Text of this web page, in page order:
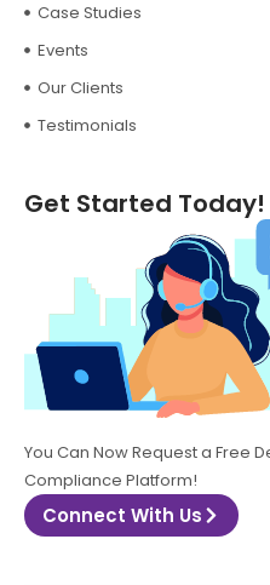
Case Studies
Events
Our Clients
Testimonials
Get Started Today!
You Can Now Request a Free
Compliance Platform!
Connect With Us